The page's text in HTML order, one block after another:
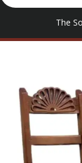
The